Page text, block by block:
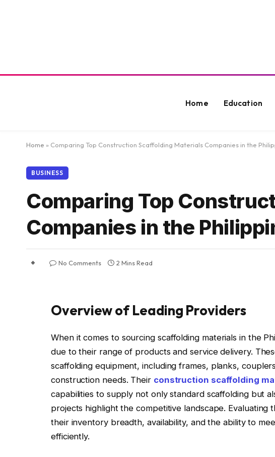
Home Education
Home » Comparing Top Construction Scaffolding Materials Companies in the
BUSINESS
Comparing Top
Companies in the
No Comments 2 Mins Read
Overview of Leading Providers
When it comes to sourcing scaffolding materials in the
due to their range of products and service delivery.
scaffolding equipment, including frames, planks,
construction needs. Their construction scaffolding
capabilities to supply not only standard scaffolding but
projects highlight the competitive landscape. Evaluating
their inventory breadth, availability, and the ability to
efficiently.